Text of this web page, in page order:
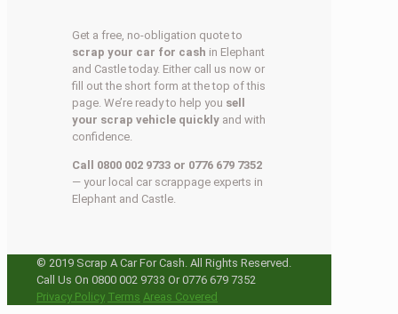
Get a free, no-obligation quote to
scrap your car for cash in Elephant
and Castle today. Either call us now or
fill out the short form at the top of this
page. We’re ready to help you sell
your scrap vehicle quickly and with
confidence.
Call 0800 002 9733 or 0776 679 7352
— your local car scrappage experts in
Elephant and Castle.
© 2019 Scrap A Car For Cash. All Rights Reserved.
Call Us On 0800 002 9733 Or 0776 679 7352
Privacy Policy Terms Areas Covered